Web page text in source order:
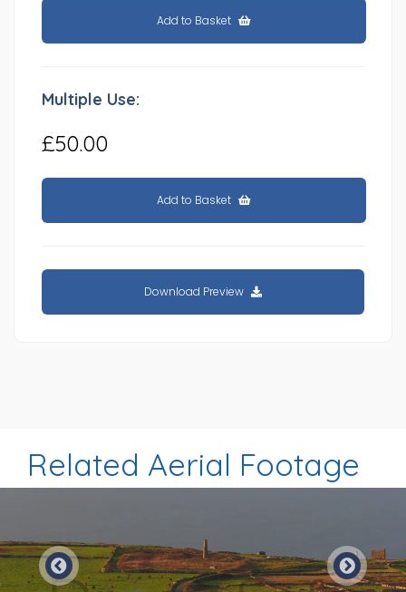
Add to Basket
Multiple Use:
£50.00
Add to Basket
Download Preview
Related Aerial Footage